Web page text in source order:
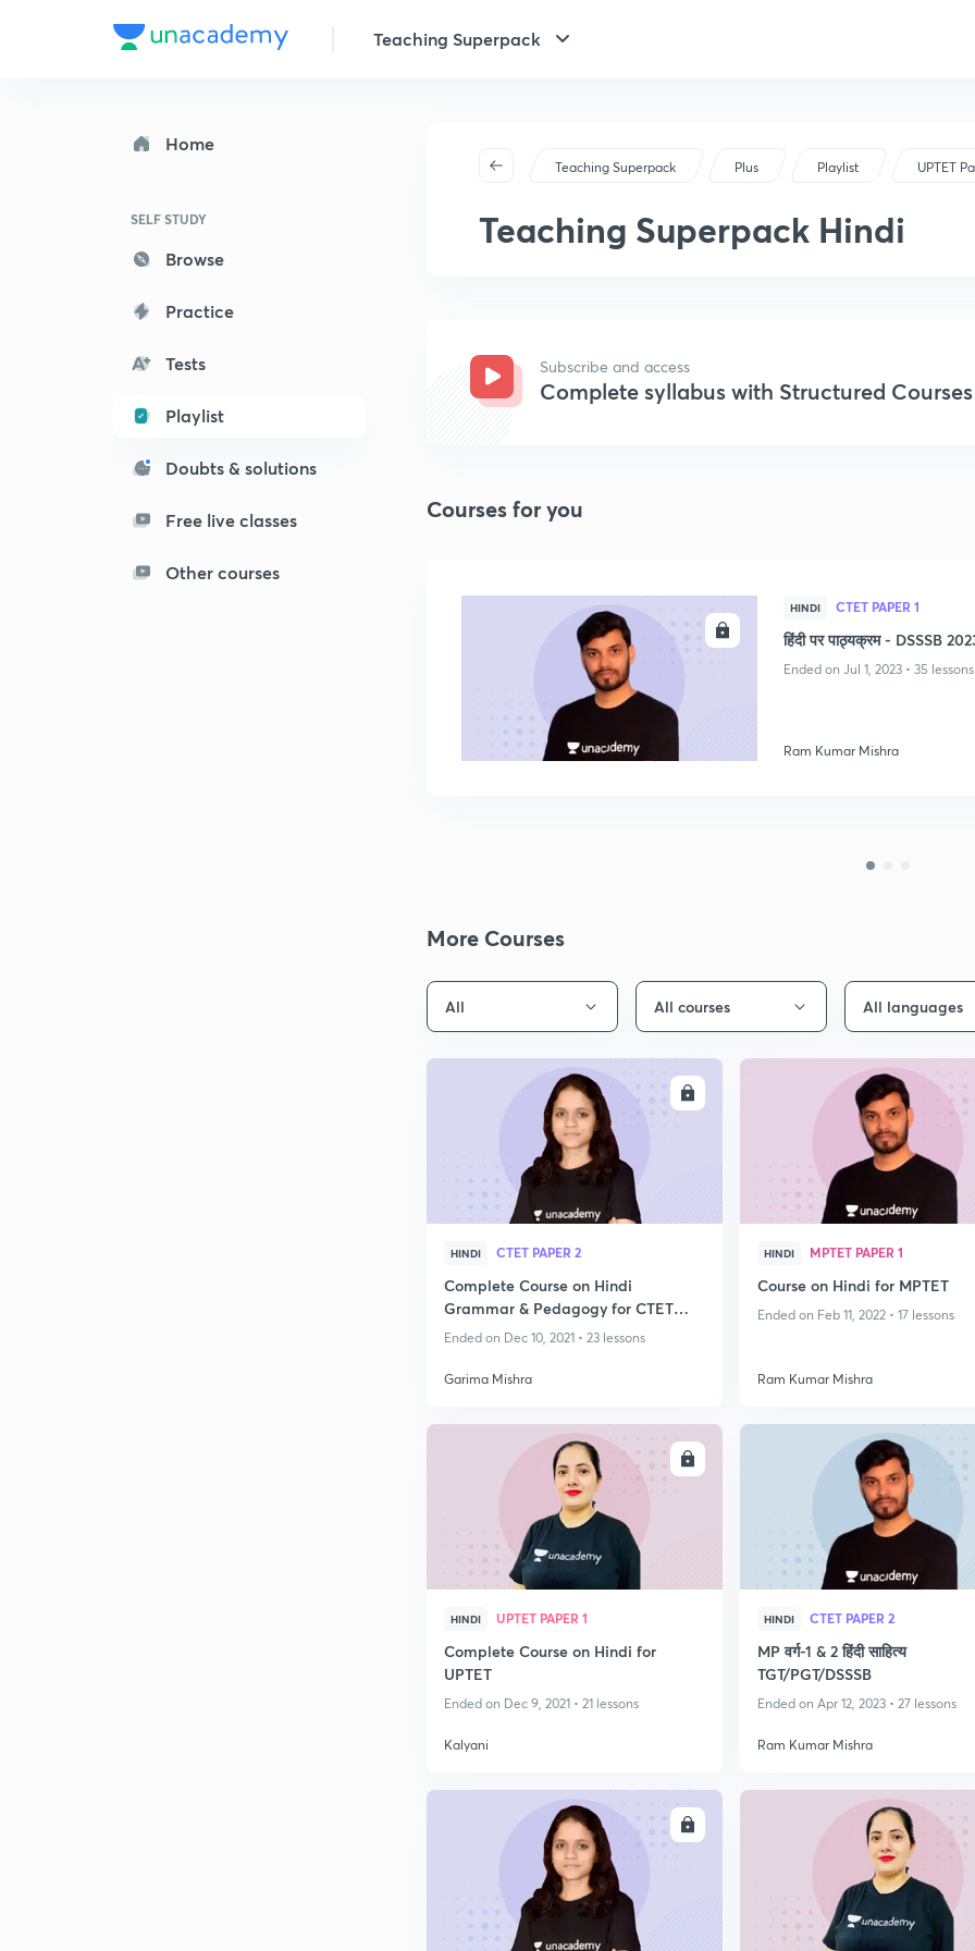
Teaching Superpack
Home
SELF STUDY
Browse
Practice
Tests
Playlist
Doubts & solutions
Free live classes
Other courses
Teaching Superpack Plus Playlist UPTET
Teaching Superpack Hindi
Subscribe and access
Complete syllabus with Structured Courses
Courses for you
HINDI CTET PAPER 1
हिंदी पर पाठ्यक्रम - DSSSB
Ended on Jul 1, 2023 • 35 lessons
Ram Kumar Mishra
More Courses
All All courses All languages
HINDI CTET PAPER 2
Complete Course on Hindi
Grammar & Pedagogy for CTET
Paper - I & II
Ended on Dec 10, 2021 • 23 lessons
Garima Mishra
HINDI MPTET PAPER 1
Course on Hindi for MPTET
Ended on Feb 11, 2022 • 17 lessons
Ram Kumar Mishra
HINDI UPTET PAPER 1
Complete Course on Hindi for
UPTET
Ended on Dec 9, 2021 • 21 lessons
Kalyani
HINDI CTET PAPER 2
MP वर्ग-1 & 2 हिंदी साहित्य
TGT/PGT/DSSSB
Ended on Apr 12, 2023 • 27 lessons
Ram Kumar Mishra